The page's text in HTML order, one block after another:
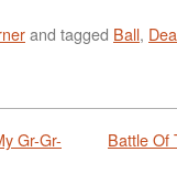
and tagged Ball,
Gr-Gr-
Battle Of